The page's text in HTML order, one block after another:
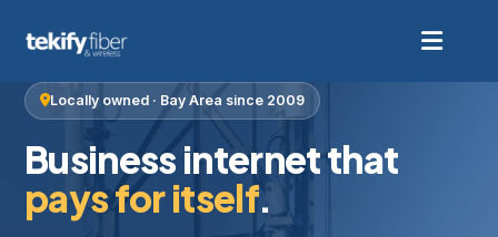
Locally owned · Bay Area since 2009
Business internet that
pays for itself.